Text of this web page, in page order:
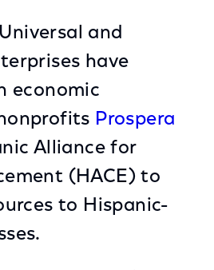
and
have
economic
Prospera
Alliance for
(HACE) to
to Hispanic-